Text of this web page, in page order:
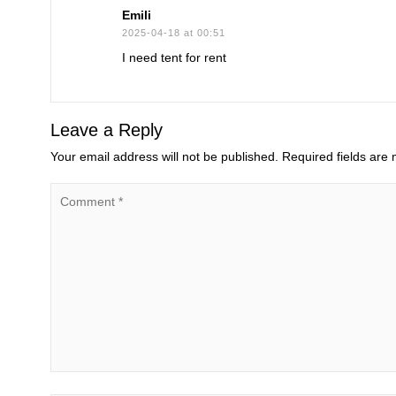
Emili
2025-04-18 at 00:51
I need tent for rent
Leave a Reply
Your email address will not be published. Required fields are